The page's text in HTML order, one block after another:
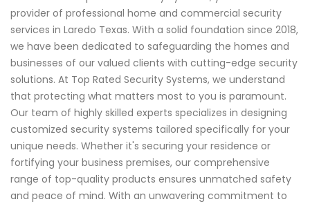
provider of professional home and commercial security
services in Laredo Texas. With a solid foundation since 2018,
we have been dedicated to safeguarding the homes and
businesses of our valued clients with cutting-edge security
solutions. At Top Rated Security Systems, we understand
that protecting what matters most to you is paramount.
Our team of highly skilled experts specializes in designing
customized security systems tailored specifically for your
unique needs. Whether it's securing your residence or
fortifying your business premises, our comprehensive
range of top-quality products ensures unmatched safety
and peace of mind. With an unwavering commitment to